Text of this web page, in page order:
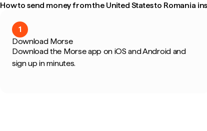
How to send money from the United States to Romania
1
Download Morse
Download the Morse app on iOS and Android and
sign up in minutes.